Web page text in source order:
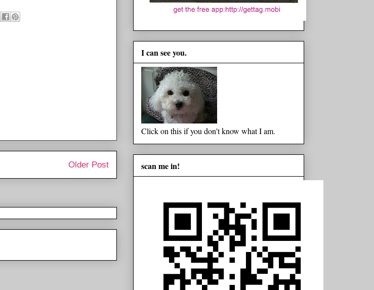
Older Post
I can see you.
Click on this if you don't know what I am.
scan me in!